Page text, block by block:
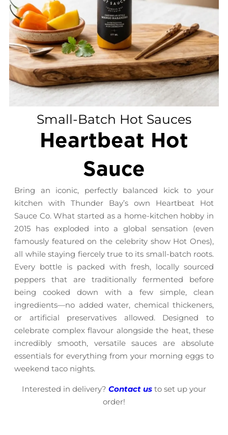
Small-Batch Hot Sauces
Heartbeat Hot
Sauce
Bring an iconic, perfectly balanced kick to your
kitchen with Thunder Bay’s own Heartbeat Hot
Sauce Co. What started as a home-kitchen hobby in
2015 has exploded into a global sensation (even
famously featured on the celebrity show Hot Ones),
all while staying fiercely true to its small-batch roots.
Every bottle is packed with fresh, locally sourced
peppers that are traditionally fermented before
being cooked down with a few simple, clean
ingredients—no added water, chemical thickeners,
or artificial preservatives allowed. Designed to
celebrate complex flavour alongside the heat, these
incredibly smooth, versatile sauces are absolute
essentials for everything from your morning eggs to
weekend taco nights.
Interested in delivery? Contact us to set up your
order!